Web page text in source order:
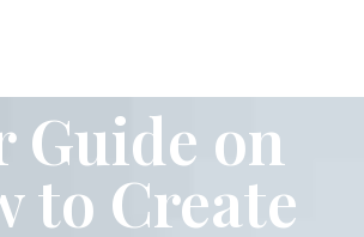
Guide on
to Create